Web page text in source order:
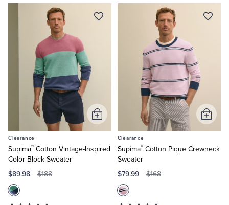
Clearance
Supima® Cotton Vintage-Inspired
Color Block Sweater
$89.98 $188
Add
to
Clearance
Supima®Cotton Pique Crewneck
Sweater
$79.99 $168
Add
to